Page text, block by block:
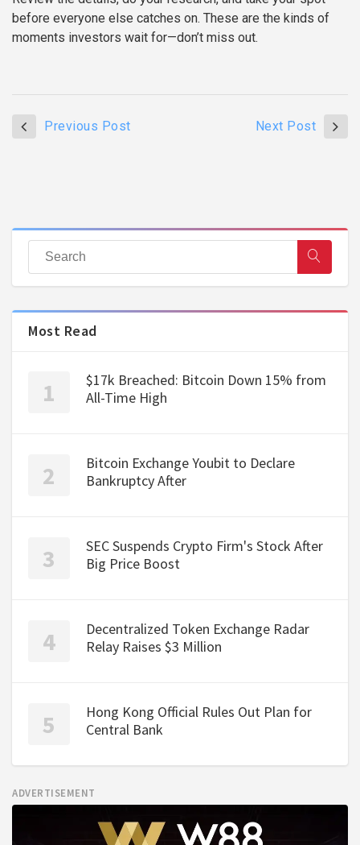
before everyone else catches on. These are the kinds of
moments investors wait for—don’t miss out.
Previous Post Next Post
Most Read
$17k Breached: Bitcoin Down 15% from
All-Time High
Bitcoin Exchange Youbit to Declare
Bankruptcy After
SEC Suspends Crypto Firm's Stock After
Big Price Boost
Decentralized Token Exchange Radar
Relay Raises $3 Million
Hong Kong Official Rules Out Plan for
Central Bank
ADVERTISEMENT